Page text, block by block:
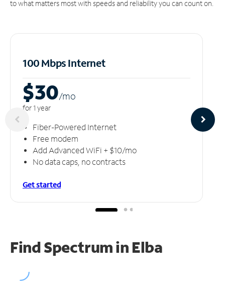
to what matters most with speeds and reliability you can count on.
100 Mbps Internet
$30/mo
for 1 year
Fiber-Powered Internet
Free modem
Add Advanced WiFi + $10/mo
No data caps, no contracts
Get started
Find Spectrum in Elba